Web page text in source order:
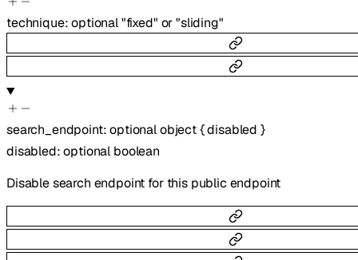
technique:optional"fixed" or"sliding"
search_endpoint:optionalobject{disabled }
disabled:optional boolean
Disable search endpoint for this public endpoint